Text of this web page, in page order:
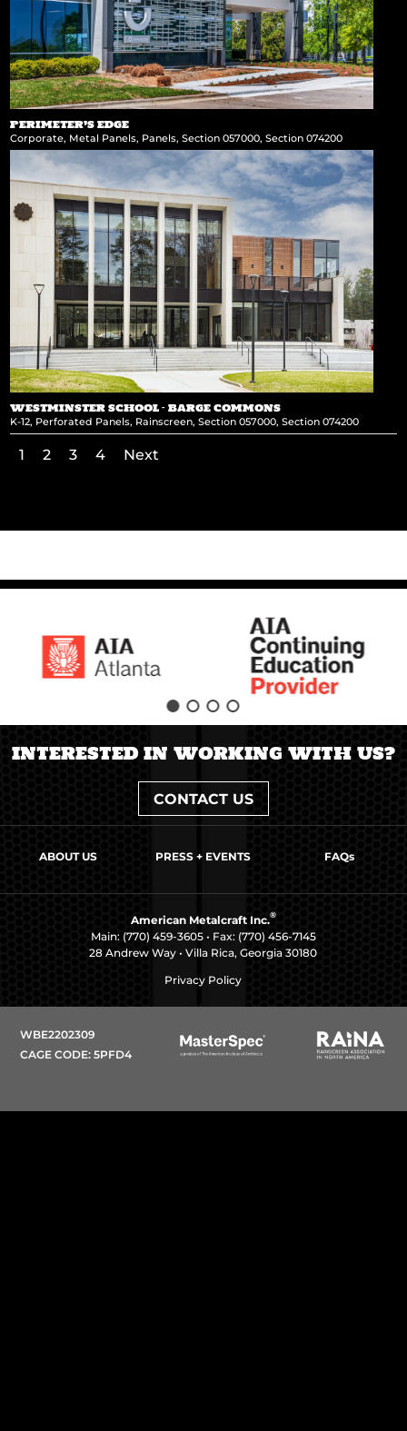
PERIMETER’S EDGE
Corporate, Metal Panels, Panels,Section 057000,Section 074200
WESTMINSTER SCHOOL – BARGE COMMONS
K-12, Perforated Panels, Rainscreen,Section 057000,Section 074200
1 2 3 4 Next
INTERESTED IN WORKING WITH US?
CONTACT US
ABOUT US PRESS + EVENTS FAQs
American Metalcraft Inc.®
Main: (770) 459-3605• Fax: (770) 456-7145
28 Andrew Way • Villa Rica, Georgia 30180
Privacy Policy
WBE2202309
CAGE CODE: 5PFD4